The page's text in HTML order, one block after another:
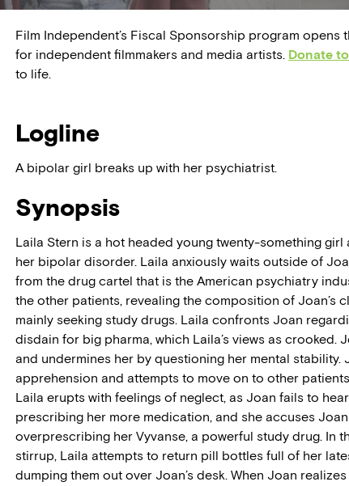
Film Independent’s Fiscal Sponsorship program
for independent filmmakers and media artists. Donate
to life.
Logline
A bipolar girl breaks up with her psychiatrist.
Synopsis
Laila Stern is a hot headed young twenty-something
her bipolar disorder. Laila anxiously waits outside of
from the drug cartel that is the American psychiatry
the other patients, revealing the composition of Joan’s
mainly seeking study drugs. Laila confronts Joan
disdain for big pharma, which Laila’s views as crooked.
and undermines her by questioning her mental stability.
apprehension and attempts to move on to other
Laila erupts with feelings of neglect, as Joan fails to
prescribing her more medication, and she accuses
overprescribing her Vyvanse, a powerful study drug. In
stirrup, Laila attempts to return pill bottles full of her
dumping them out over Joan’s desk. When Joan